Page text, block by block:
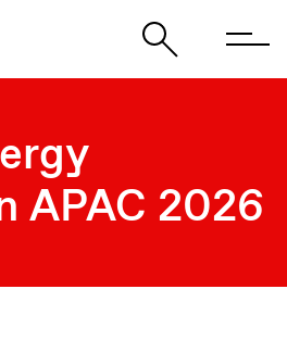
APAC 2026